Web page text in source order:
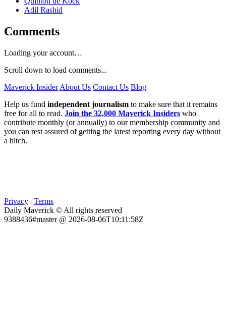
Adil Rashid
Comments
Loading your account…
Scroll down to load comments...
Maverick Insider About Us Contact Us Blog
Help us fund independent journalism to make sure that it remains
free for all to read. Join the 32,000 Maverick Insiders who
contribute monthly (or annually) to our membership community and
you can rest assured of getting the latest reporting every day without
a hitch.
Privacy | Terms
Daily Maverick © All rights reserved
9388436#master @ 2026-08-06T10:11:58Z